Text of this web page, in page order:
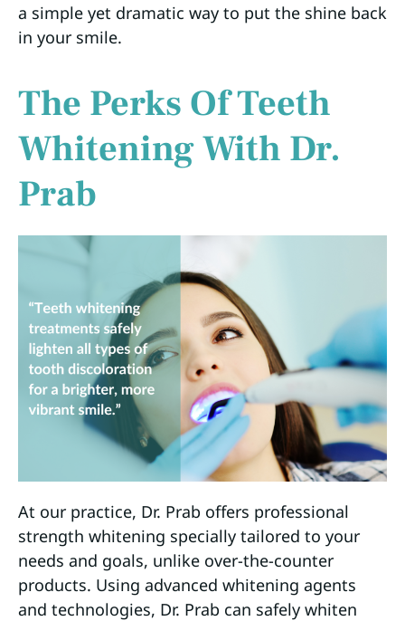
a simple yet dramatic way to put the shine back
in your smile.
The Perks Of Teeth
Whitening With Dr.
Prab
At our practice, Dr. Prab offers professional
strength whitening specially tailored to your
needs and goals, unlike over-the-counter
products. Using advanced whitening agents
and technologies, Dr. Prab can safely whiten